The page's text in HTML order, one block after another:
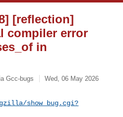
[reflection]
compiler error
in
Gcc-bugs
Wed, 06 May 2026
show_bug.cgi?